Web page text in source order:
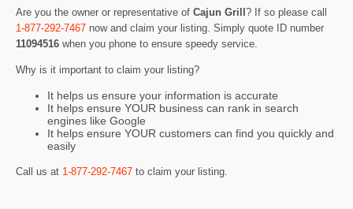
Are you the owner or representative of Cajun Grill ? If so please call
1-877-292-7467 now and claim your listing. Simply quote ID number
11094516 when you phone to ensure speedy service.
Why is it important to claim your listing?
It helps us ensure your information is accurate
It helps ensure YOUR business can rank in search
engines like Google
It helps ensure YOUR customers can find you quickly and
easily
Call us at 1-877-292-7467 to claim your listing.